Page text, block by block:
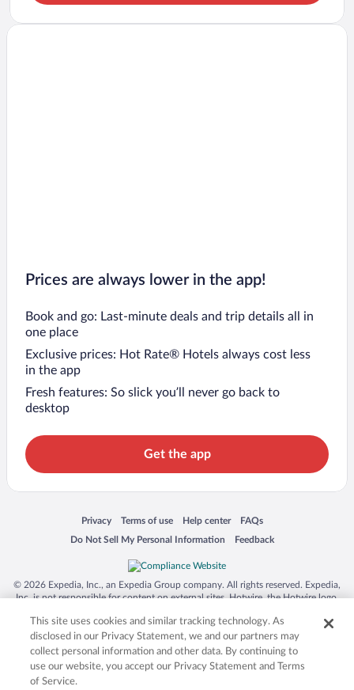
Prices are always lower in the app!
Book and go: Last-minute deals and trip details all in
one place
Exclusive prices: Hot Rate® Hotels always cost less
in the app
Fresh features: So slick you’ll never go back to
desktop
Get the app
Privacy
Opens in a new window
Terms of use
Opens in a new window
Help center
Opens in a new window
FAQs
Opens in a new window
Do Not Sell My Personal Information
Opens in a new window Feedback
Opens in a new window
© 2026 Expedia, Inc., an Expedia Group company. All rights reserved. Expedia,
Inc. is not responsible for content on external sites. Hotwire, the Hotwire logo,
trademarks of Expedia, Inc. in the US and/or other countries. Other logos or
product and company names mentioned herein may be the property of their
respective owners. CST 2029030-50.
This site uses cookies and similar tracking technology. As
disclosed in our Privacy Statement, we and our partners may
collect personal information and other data. By continuing to
use our website, you accept our Privacy Statement and Terms
of Service.